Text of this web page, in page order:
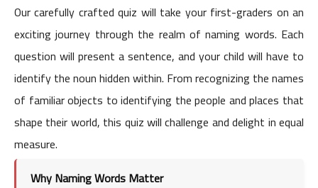
Our carefully crafted quiz will take your first-graders on an
exciting journey through the realm of naming words. Each
question will present a sentence, and your child will have to
identify the noun hidden within. From recognizing the names
of familiar objects to identifying the people and places that
shape their world, this quiz will challenge and delight in equal
measure.
Why Naming Words Matter